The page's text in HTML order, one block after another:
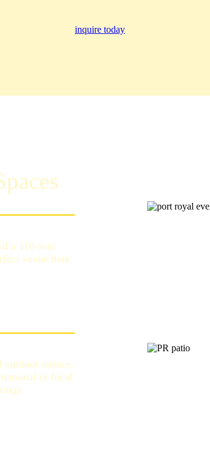
inquire today
a 110-seat
venue here.
terrace.
or local